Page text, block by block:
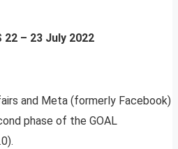
22 – 23 July 2022
and Meta (formerly Facebook)
phase of the GOAL